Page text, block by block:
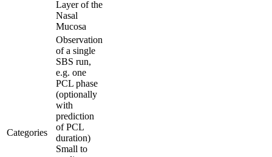
Layer of the
Nasal
Mucosa
Categories
Observation
of a single
SBS run,
e.g. one
PCL phase
(optionally
with
prediction
of PCL
duration)
Small to